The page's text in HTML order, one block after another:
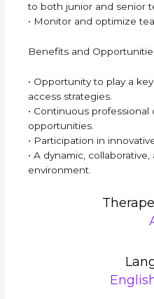
to both junior and senior
• Monitor and optimize
Benefits and
• Opportunity to play a
access strategies.
• Continuous
opportunities.
• Participation in
• A dynamic,
environment.